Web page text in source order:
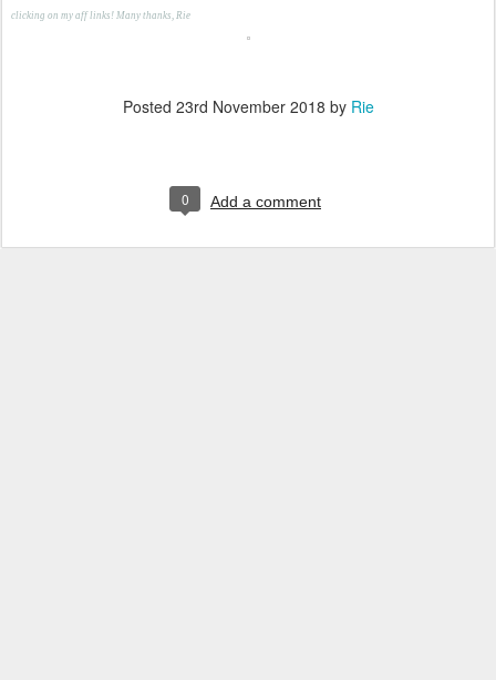
clicking on my aff links! Many thanks, Rie
Posted 23rd November 2018 by Rie
0 Add a comment